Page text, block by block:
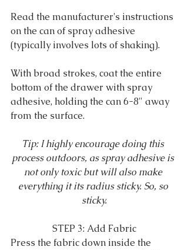
Read the manufacturer's instructions
on the can of spray adhesive
(typically involves lots of shaking).
With broad strokes, coat the entire
bottom of the drawer with spray
adhesive, holding the can 6-8" away
from the surface.
Tip: I highly encourage doing this
process outdoors, as spray adhesive is
not only toxic but will also make
everything it its radius sticky. So, so
sticky.
STEP 3: Add Fabric
Press the fabric down inside the